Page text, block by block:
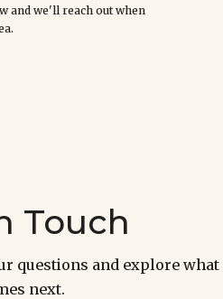
and we'll reach out when
Touch
questions and explore what
next.